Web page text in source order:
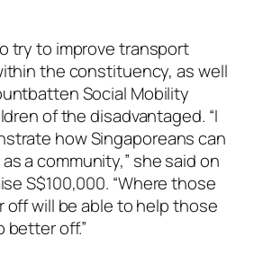
try to improve transport
the constituency, as well
Social Mobility
of the disadvantaged. “I
how Singaporeans can
a community,” she said on
S$100,000. “Where those
off will be able to help those
better off.”